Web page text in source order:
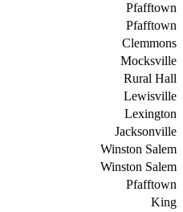
Pfafftown
Pfafftown
Clemmons
Mocksville
Rural Hall
Lewisville
Lexington
Jacksonville
Winston Salem
Winston Salem
Pfafftown
King